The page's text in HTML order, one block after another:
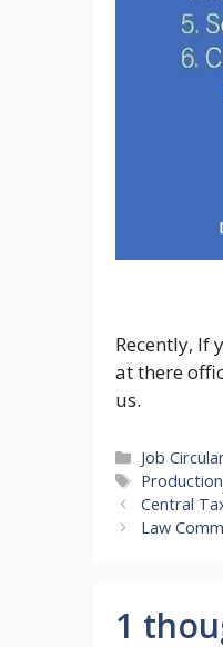
Recently, If
at there
us.
Categories
Job
Tags
Central
Law
1